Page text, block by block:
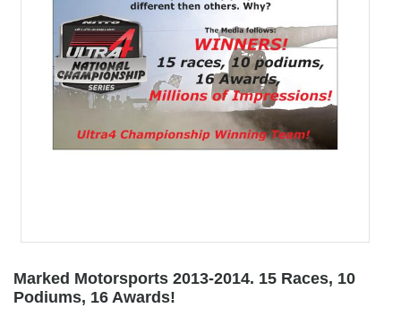
Marked Motorsports 2013-2014. 15 Races, 10
Podiums, 16 Awards!